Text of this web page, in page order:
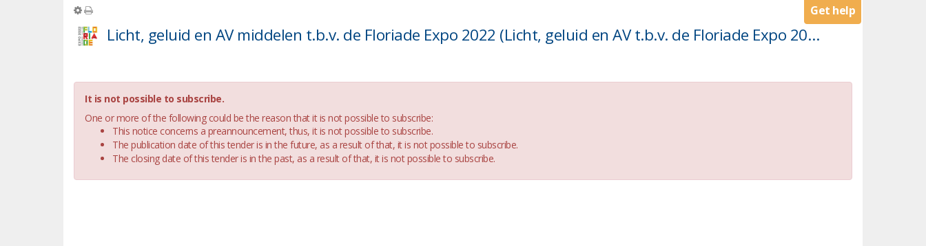
Get help
Licht, geluid en AV middelen t.b.v. de Floriade Expo 2022 (Licht, geluid en AV t.b.v. de Floriade Expo 2022)
It is not possible to subscribe.
One or more of the following could be the reason that it is not possible to subscribe:
This notice concerns a preannouncement, thus, it is not possible to subscribe.
The publication date of this tender is in the future, as a result of that, it is not possible to subscribe.
The closing date of this tender is in the past, as a result of that, it is not possible to subscribe.